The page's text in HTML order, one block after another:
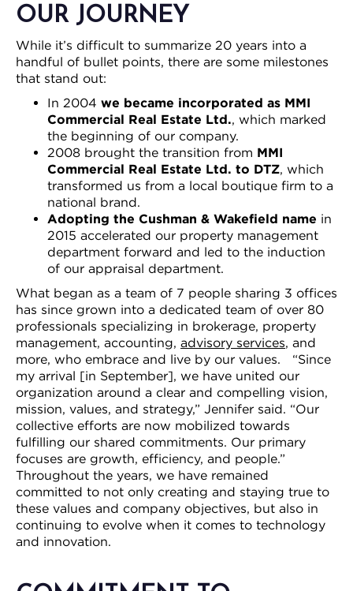
OUR JOURNEY
While it’s difficult to summarize 20 years into a
handful of bullet points, there are some milestones
that stand out:
In 2004 we became incorporated as MMI
Commercial Real Estate Ltd., which marked
the beginning of our company.
2008 brought the transition from MMI
Commercial Real Estate Ltd. to DTZ, which
transformed us from a local boutique firm to a
national brand.
Adopting the Cushman & Wakefield name in
2015 accelerated our property management
department forward and led to the induction
of our appraisal department.
What began as a team of 7 people sharing 3 offices
has since grown into a dedicated team of over 80
professionals specializing in brokerage, property
management, accounting, advisory services, and
more, who embrace and live by our values. “Since
my arrival [in September], we have united our
organization around a clear and compelling vision,
mission, values, and strategy,” Jennifer said. “Our
collective efforts are now mobilized towards
fulfilling our shared commitments. Our primary
focuses are growth, efficiency, and people.”
Throughout the years, we have remained
committed to not only creating and staying true to
these values and company objectives, but also in
continuing to evolve when it comes to technology
and innovation.